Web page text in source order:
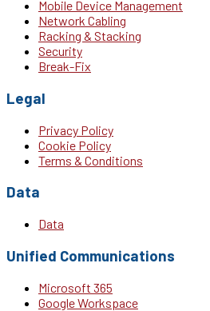
Mobile Device Management
Network Cabling
Racking & Stacking
Security
Break-Fix
Legal
Privacy Policy
Cookie Policy
Terms & Conditions
Data
Data
Unified Communications
Microsoft 365
Google Workspace